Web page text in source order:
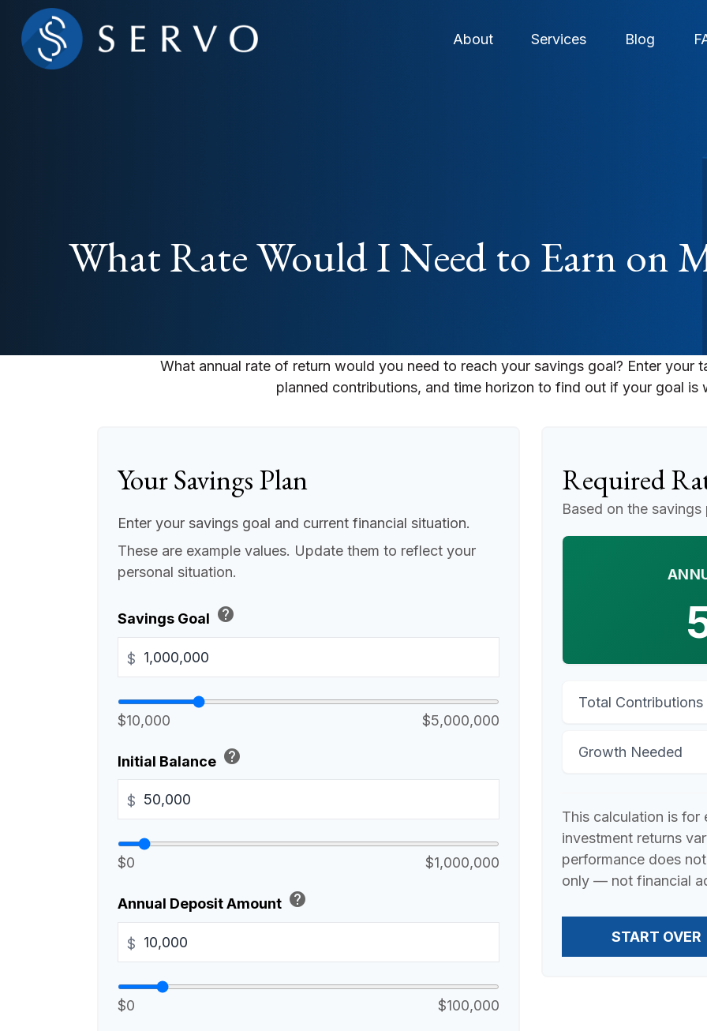
About Services Blog
What Rate Would I Need to Earn on
What annual rate of return would you need to reach your savings goal? Enter your
planned contributions, and time horizon to find out if your goal is
Your Savings Plan
Enter your savings goal and current financial situation.
These are example values. Update them to reflect your
personal situation.
Savings Goal help
$
$10,000 $5,000,000
Initial Balance help
$
$0 $1,000,000
Annual Deposit Amount help
$
$0 $100,000
Required
Based on the
Total Contributions
Growth Needed
This calculation is for
investment returns
performance does
only — not financial
START OVER